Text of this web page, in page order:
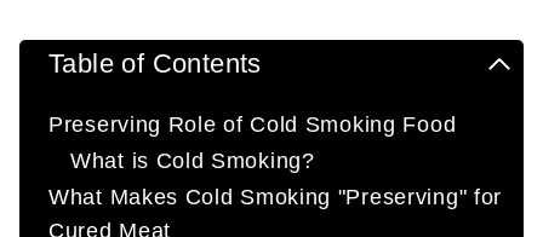
Table of Contents
Preserving Role of Cold Smoking Food
What is Cold Smoking?
What Makes Cold Smoking "Preserving" for
Cured Meat